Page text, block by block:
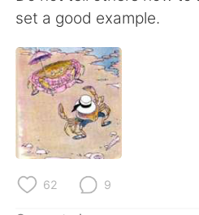
set a good example.
62 9